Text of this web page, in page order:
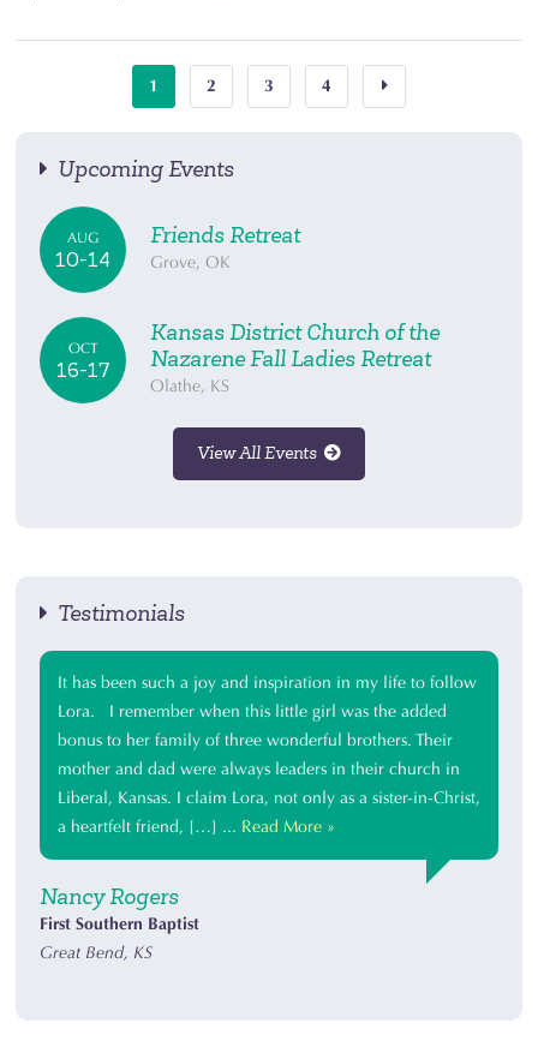
1 2 3 4
Upcoming Events
AUG
10-14
Friends Retreat
Grove, OK
OCT
16-17
Kansas District Church of the
Nazarene Fall Ladies Retreat
Olathe, KS
View All Events
Testimonials
It has been such a joy and inspiration in my life to follow
Lora. I remember when this little girl was the added
bonus to her family of three wonderful brothers. Their
mother and dad were always leaders in their church in
Liberal, Kansas. I claim Lora, not only as a sister-in-Christ,
a heartfelt friend, […] ... Read More »
Nancy Rogers
First Southern Baptist
Great Bend, KS